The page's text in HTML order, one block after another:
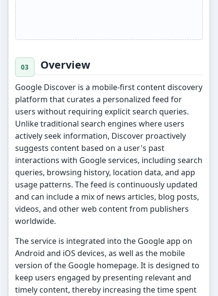
Overview
Google Discover is a mobile-first content discovery
platform that curates a personalized feed for
users without requiring explicit search queries.
Unlike traditional search engines where users
actively seek information, Discover proactively
suggests content based on a user's past
interactions with Google services, including search
queries, browsing history, location data, and app
usage patterns. The feed is continuously updated
and can include a mix of news articles, blog posts,
videos, and other web content from publishers
worldwide.
The service is integrated into the Google app on
Android and iOS devices, as well as the mobile
version of the Google homepage. It is designed to
keep users engaged by presenting relevant and
timely content, thereby increasing the time spent